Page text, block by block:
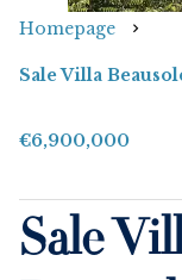
Homepage
Sale Villa
€6,900,000
Sale